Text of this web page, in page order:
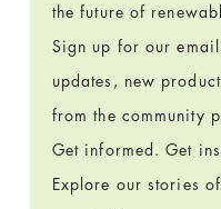
Get informed. Get
Explore our stories
the future of
Sign up for our
updates, new
from the community